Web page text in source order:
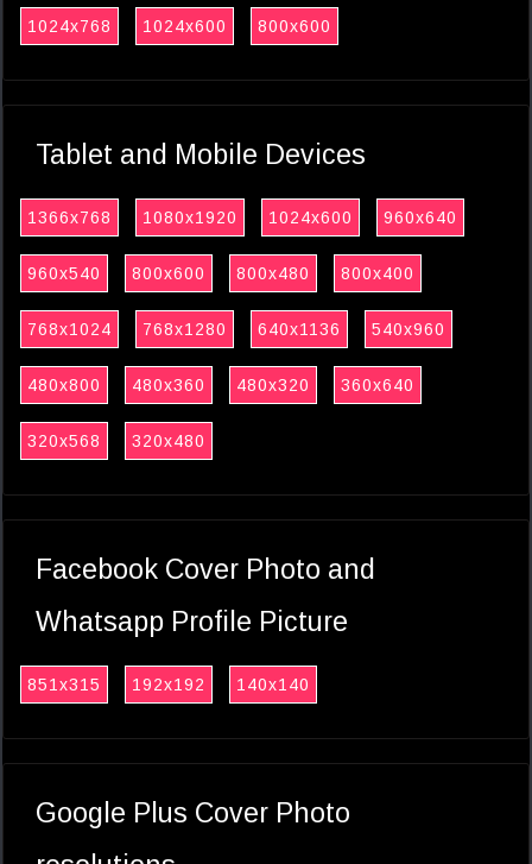
1024x768 1024x600 800x600
Tablet and Mobile Devices
1366x768 1080x1920 1024x600 960x640
960x540 800x600 800x480 800x400
768x1024 768x1280 640x1136 540x960
480x800 480x360 480x320 360x640
320x568 320x480
Facebook Cover Photo and
Whatsapp Profile Picture
851x315 192x192 140x140
Google Plus Cover Photo